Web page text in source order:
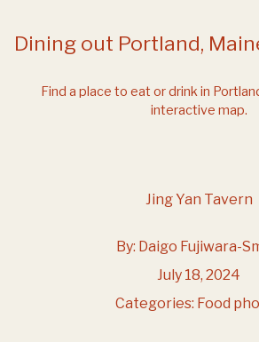
Content
Dining out Portland,
Find a place to eat or drink in
interactive map.
Jing Yan Tavern
By: Daigo Fujiwara-
July 18, 2024
Categories: Food